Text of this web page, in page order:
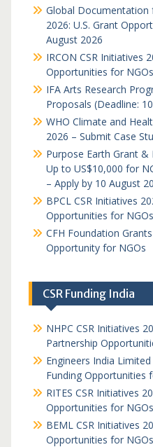
Global Documentation
2026: U.S. Grant
August 2026
IRCON CSR Initiatives
Opportunities for NGOs
IFA Arts Research
Proposals (Deadline:
WHO Climate and
2026 – Submit Case
Purpose Earth Grant
Up to US$10,000 for
– Apply by 10 August
BPCL CSR Initiatives
Opportunities for
CFH Foundation
Opportunity for NGOs
CSR Funding India
NHPC CSR Initiatives
Partnership
Engineers India Limited
Funding Opportunities
RITES CSR Initiatives
Opportunities for
BEML CSR Initiatives
Opportunities for